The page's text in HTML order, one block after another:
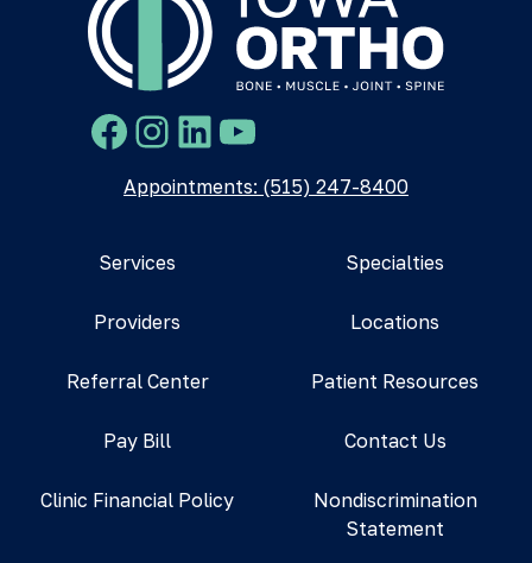
Facebook
Instagram
LinkedIn
YouTube
Appointments: (515) 247-8400
Services Specialties
Providers Locations
Referral Center Patient Resources
Pay Bill Contact Us
Clinic Financial Policy
Nondiscrimination
Statement